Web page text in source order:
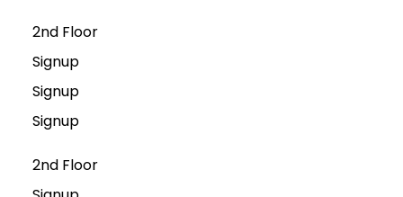
2nd Floor
Signup
Signup
Signup
2nd Floor